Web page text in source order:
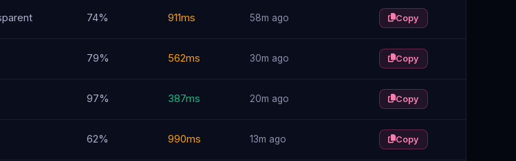
74% 911ms 58m ago Copy
79% 562ms 30m ago Copy
97% 387ms 20m ago Copy
62% 990ms 13m ago Copy